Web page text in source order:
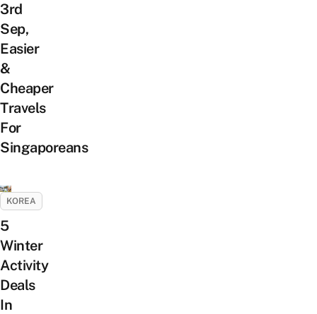
3rd
Sep,
Easier
&
Cheaper
Travels
For
Singaporeans
KOREA
5
Winter
Activity
Deals
In